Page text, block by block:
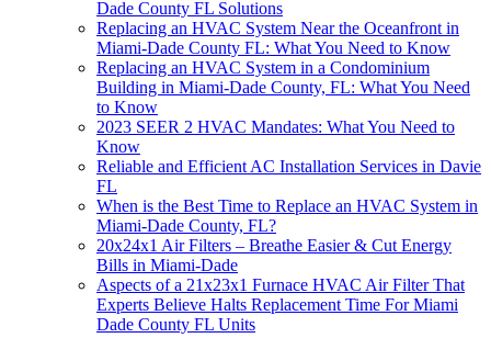
Dade County FL Solutions
Replacing an HVAC System Near the Oceanfront in
Miami-Dade County FL: What You Need to Know
Replacing an HVAC System in a Condominium
Building in Miami-Dade County, FL: What You Need
to Know
2023 SEER 2 HVAC Mandates: What You Need to
Know
Reliable and Efficient AC Installation Services in Davie
FL
When is the Best Time to Replace an HVAC System in
Miami-Dade County, FL?
20x24x1 Air Filters – Breathe Easier & Cut Energy
Bills in Miami-Dade
Aspects of a 21x23x1 Furnace HVAC Air Filter That
Experts Believe Halts Replacement Time For Miami
Dade County FL Units